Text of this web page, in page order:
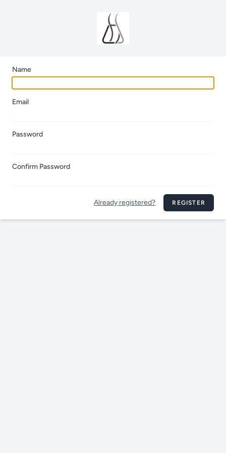
Name
Email
Password
Confirm Password
Already registered? REGISTER